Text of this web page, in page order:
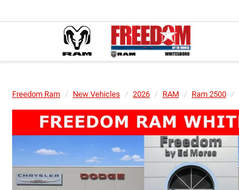
Freedom Ram New Vehicles 2026 RAM Ram 2500